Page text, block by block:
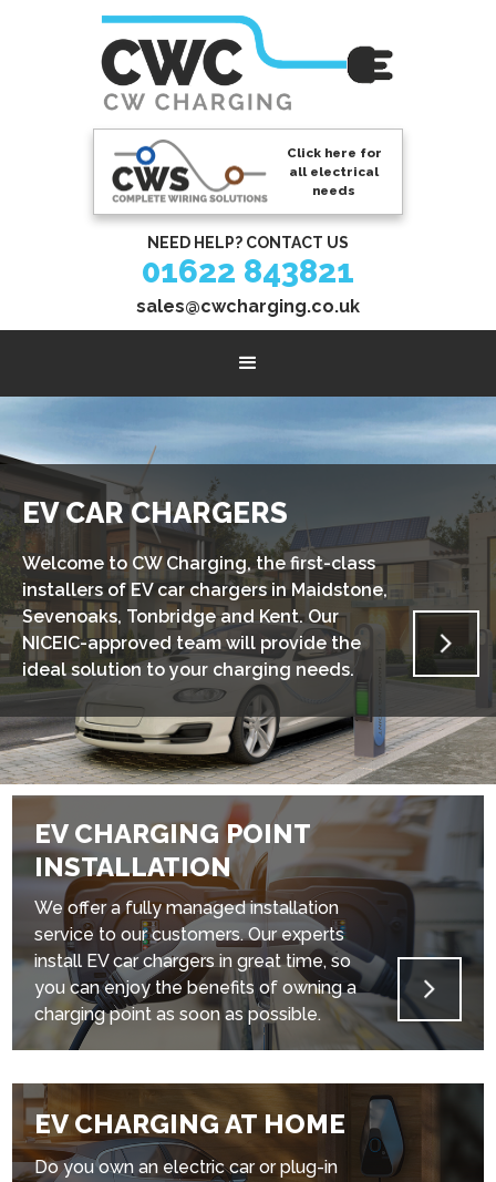
Click here for
all electrical
needs
NEED HELP? CONTACT US
01622 843821
sales@cwcharging.co.uk
EV CAR CHARGERS
Welcome to CW Charging, the first-class
installers of EV car chargers in Maidstone,
Sevenoaks, Tonbridge and Kent. Our
NICEIC-approved team will provide the
ideal solution to your charging needs.
EV CHARGING POINT
INSTALLATION
We offer a fully managed installation
service to our customers. Our experts
install EV car chargers in great time, so
you can enjoy the benefits of owning a
charging point as soon as possible.
EV CHARGING AT HOME
Do you own an electric car or plug-in